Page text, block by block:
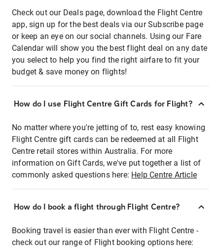
Check out our Deals page, download the Flight Centre
app, sign up for the best deals via our Subscribe page
or keep an eye on our social channels. Using our Fare
Calendar will show you the best flight deal on any date
you select to help you find the right airfare to fit your
budget & save money on flights!
How do I use Flight Centre Gift Cards for Flight?
No matter where you're jetting of to, rest easy knowing
Flight Centre gift cards can be redeemed at all Flight
Centre retail stores within Australia. For more
information on Gift Cards, we've put together a list of
commonly asked questions here: Help Centre Article
How do I book a flight through Flight Centre?
Booking travel is easier than ever with Flight Centre -
check out our range of Flight booking options here: